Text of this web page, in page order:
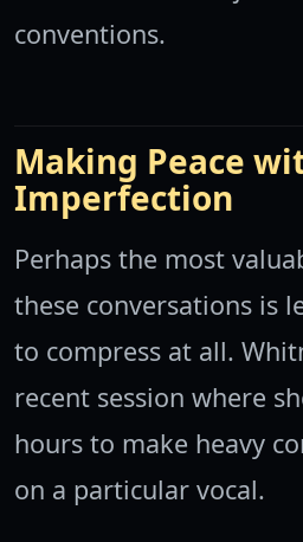
conventions.
Making Peace
Imperfection
Perhaps the most
these conversations is
to compress at all.
recent session where
hours to make heavy
on a particular vocal.